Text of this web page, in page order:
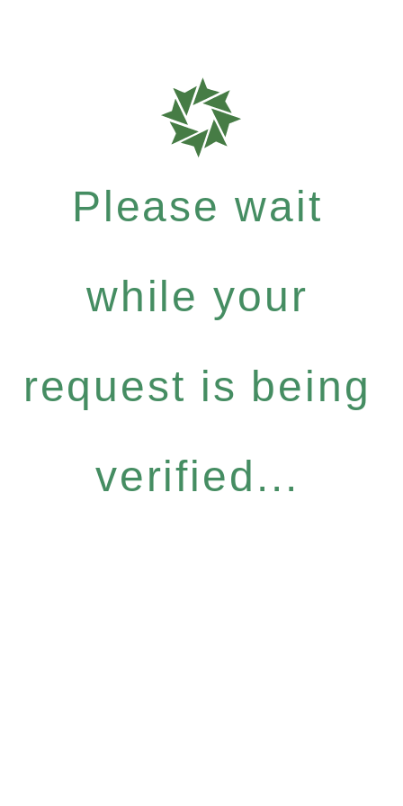
Please wait
while your
request is being
verified...